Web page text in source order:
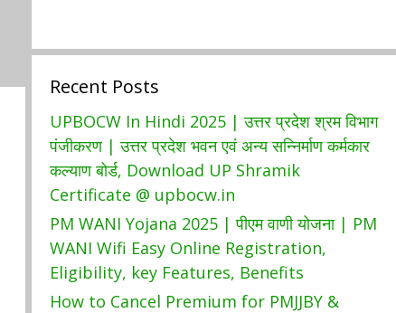
Recent Posts
UPBOCW In Hindi 2025 | उत्तर प्रदेश श्रम विभाग
पंजीकरण | उत्तर प्रदेश भवन एवं अन्य सन्निर्माण कर्मकार
कल्याण बोर्ड, Download UP Shramik
Certificate @ upbocw.in
PM WANI Yojana 2025 | पीएम वाणी योजना | PM
WANI Wifi Easy Online Registration,
Eligibility, key Features, Benefits
How to Cancel Premium for PMJJBY &